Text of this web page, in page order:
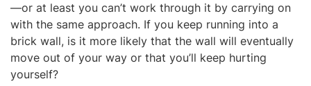
—or at least you can’t work through it by carrying on
with the same approach. If you keep running into a
brick wall, is it more likely that the wall will eventually
move out of your way or that you’ll keep hurting
yourself?